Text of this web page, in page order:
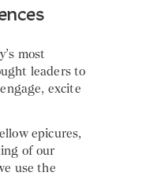
most
leaders to
excite
epicures,
of our
use the